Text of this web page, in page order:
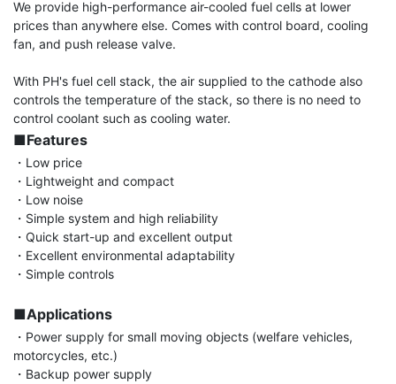
We provide high-performance air-cooled fuel cells at lower
prices than anywhere else. Comes with control board, cooling
fan, and push release valve.
With PH's fuel cell stack, the air supplied to the cathode also
controls the temperature of the stack, so there is no need to
■Features
・Low price
・Lightweight and compact
・Low noise
・Simple system and high reliability
・Quick start-up and excellent output
・Excellent environmental adaptability
・Simple controls
■Applications
・Power supply for small moving objects (welfare vehicles,
motorcycles, etc.)
・Backup power supply